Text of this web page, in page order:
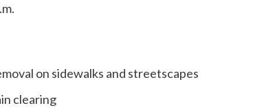
on sidewalks and streetscapes
clearing